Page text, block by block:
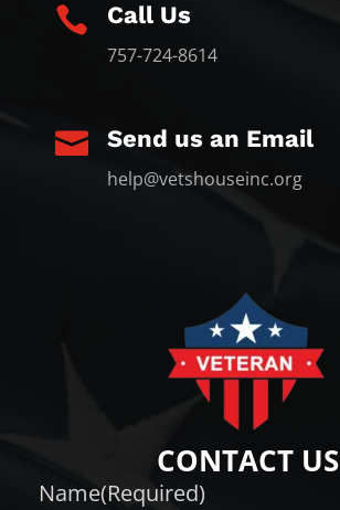
 Call Us
757-724-8614
 Send us an Email
help@vetshouseinc.org
CONTACT US
Name(Required)